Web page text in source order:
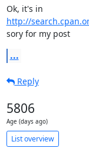
http://
sory for my post
...
Reply
5806
Age (days ago)
List overview